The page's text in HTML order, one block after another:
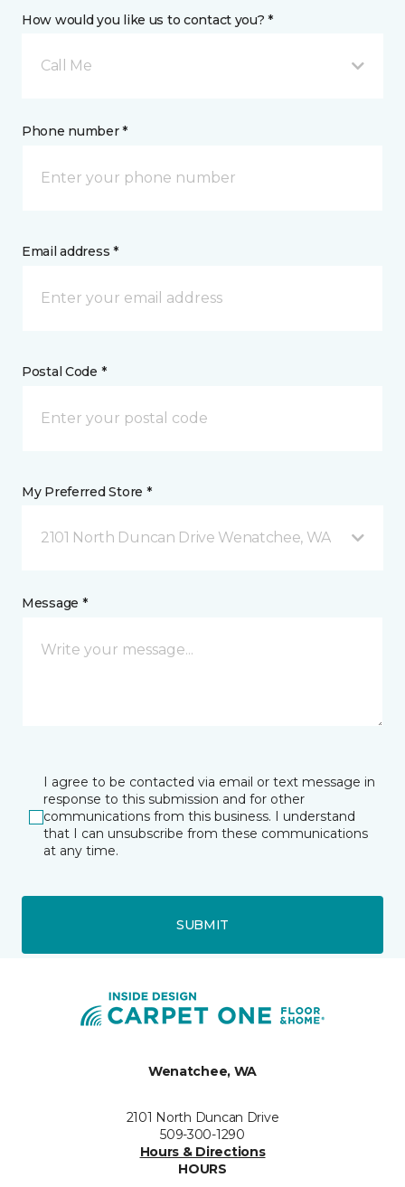
How would you like us to contact you? *
Call Me
Phone number *
Email address *
Postal Code *
My Preferred Store *
2101 North Duncan Drive Wenatchee, WA
Message *
I agree to be contacted via email or text message in
response to this submission and for other
communications from this business. I understand
that I can unsubscribe from these communications
at any time.
SUBMIT
Wenatchee, WA
2101 North Duncan Drive
509-300-1290
Hours & Directions
HOURS